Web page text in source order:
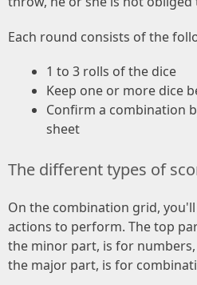
Each round consists of the
1 to 3 rolls of the dice
Keep one or more dice
Confirm a combination
sheet
The different types of
On the combination grid,
actions to perform. The top
the minor part, is for
the major part, is for